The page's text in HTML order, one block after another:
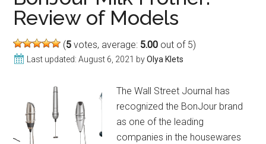
Review of Models
(5 votes, average: 5.00 out of 5)
Last updated:August 6, 2021 byOlya Klets
The Wall Street Journal has
recognized the BonJour brand
as one of the leading
companies in the housewares